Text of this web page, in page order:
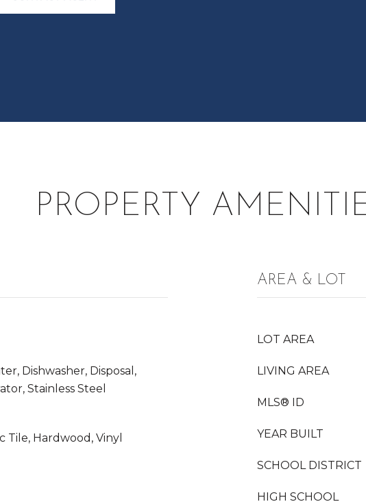
PROPERTY
Dishwasher, Disposal,
Stainless Steel
Tile, Hardwood, Vinyl
AREA & LOT
LOT AREA
LIVING AREA
MLS® ID
YEAR BUILT
SCHOOL DISTRICT
HIGH SCHOOL